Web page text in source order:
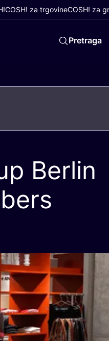
COSH! za trgovineCOSH! za
Pretraga
Berlin